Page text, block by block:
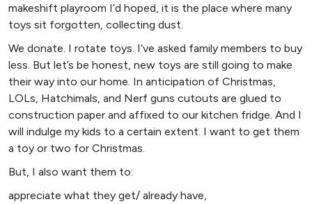
makeshift playroom I’d hoped, it is the place where many
toys sit forgotten, collecting dust.
We donate. I rotate toys. I’ve asked family members to buy
less. But let’s be honest, new toys are still going to make
their way into our home. In anticipation of Christmas,
LOLs, Hatchimals, and Nerf guns cutouts are glued to
construction paper and affixed to our kitchen fridge. And I
will indulge my kids to a certain extent. I want to get them
a toy or two for Christmas.
But, I also want them to:
appreciate what they get/ already have,